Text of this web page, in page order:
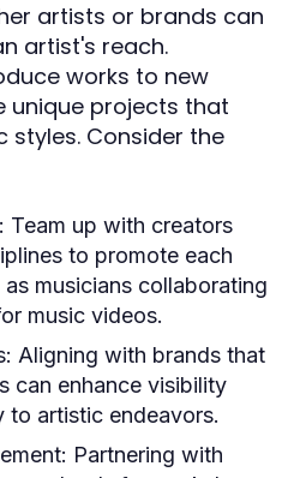
artists or brands can
artist's reach.
works to new
unique projects that
Consider the
Team up with creators
to promote each
as musicians collaborating
music videos.
Aligning with brands that
can enhance visibility
to artistic endeavors.
Partnering with